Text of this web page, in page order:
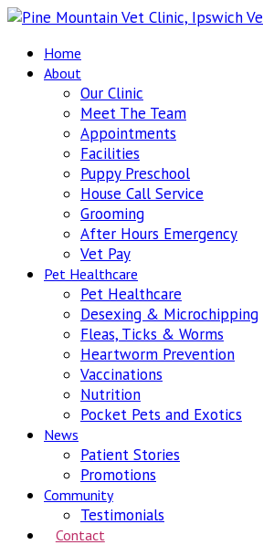
Home
About
Our Clinic
Meet The Team
Appointments
Facilities
Puppy Preschool
House Call Service
Grooming
After Hours Emergency
Vet Pay
Pet Healthcare
Pet Healthcare
Desexing & Microchipping
Fleas, Ticks & Worms
Heartworm Prevention
Vaccinations
Nutrition
Pocket Pets and Exotics
News
Patient Stories
Promotions
Community
Testimonials
Contact